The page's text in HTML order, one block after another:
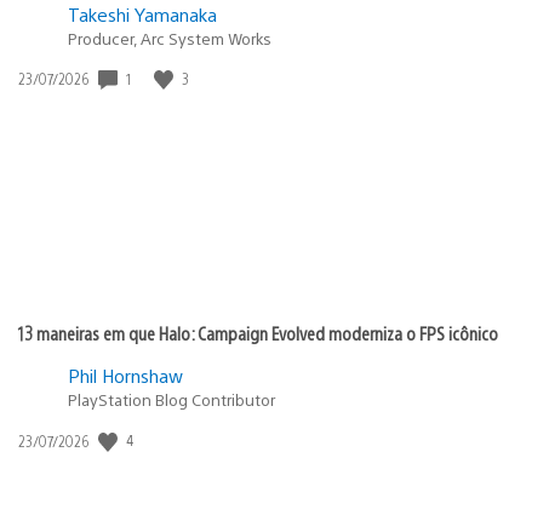
Takeshi Yamanaka
Producer, Arc System Works
Data
23/07/2026 1 3
13 maneiras em que Halo: Campaign Evolved moderniza o FPS icônico
Phil Hornshaw
PlayStation Blog Contributor
Data
23/07/2026 4